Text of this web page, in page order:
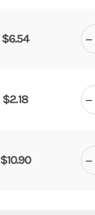
$6.54
$2.18
$10.90